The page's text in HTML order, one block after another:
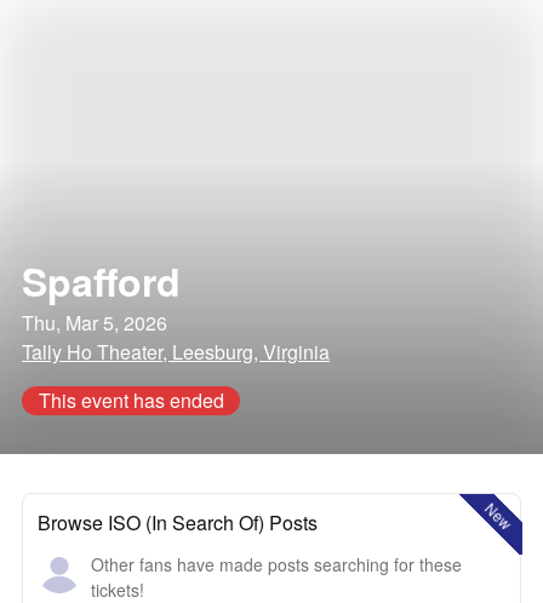
Spafford
Thu, Mar 5, 2026
Tally Ho Theater, Leesburg, Virginia
This event has ended
New
Browse ISO (In Search Of) Posts
Other fans have made posts searching for these
tickets!